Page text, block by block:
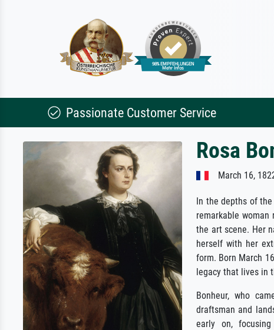
Passionate Customer Service
Rosa
March 16,
In the depths of
remarkable
the art scene. Her
herself with her
form. Born March
legacy that lives in
Bonheur, who
draftsman and
early on,